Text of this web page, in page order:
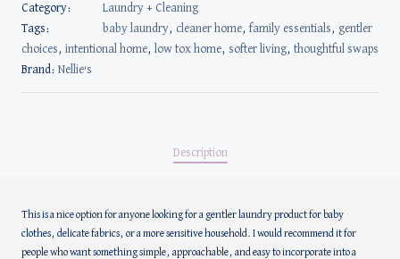
Category:
Laundry + Cleaning
Tags:
baby laundry, cleaner home, family essentials, gentler
choices, intentional home, low tox home, softer living, thoughtful swaps
Brand: Nellie’s
Description
This is a nice option for anyone looking for a gentler laundry product for baby
clothes, delicate fabrics, or a more sensitive household. I would recommend it for
people who want something simple, approachable, and easy to incorporate into a